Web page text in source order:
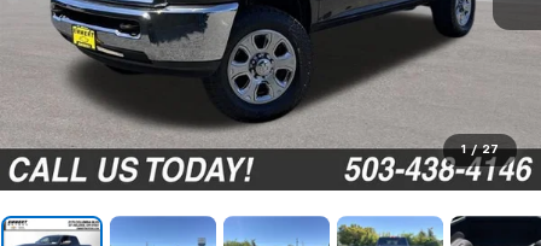
1 / 27